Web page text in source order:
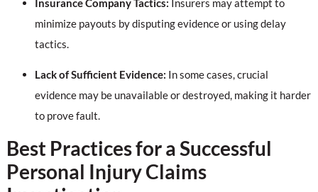
Insurance Company Tactics: Insurers may attempt to
minimize payouts by disputing evidence or using delay
tactics.
Lack of Sufficient Evidence: In some cases, crucial
evidence may be unavailable or destroyed, making it harder
to prove fault.
Best Practices for a Successful
Personal Injury Claims